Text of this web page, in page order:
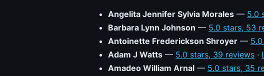
Angelita Jennifer Sylvia Morales — 5.0
Barbara Lynn Johnson — 5.0 stars, 53
Antoinette Frederickson Shroyer —
Adam J Watts — 5.0 stars, 39 reviews ·
Amadeo William Arnal — 5.0 stars, 35